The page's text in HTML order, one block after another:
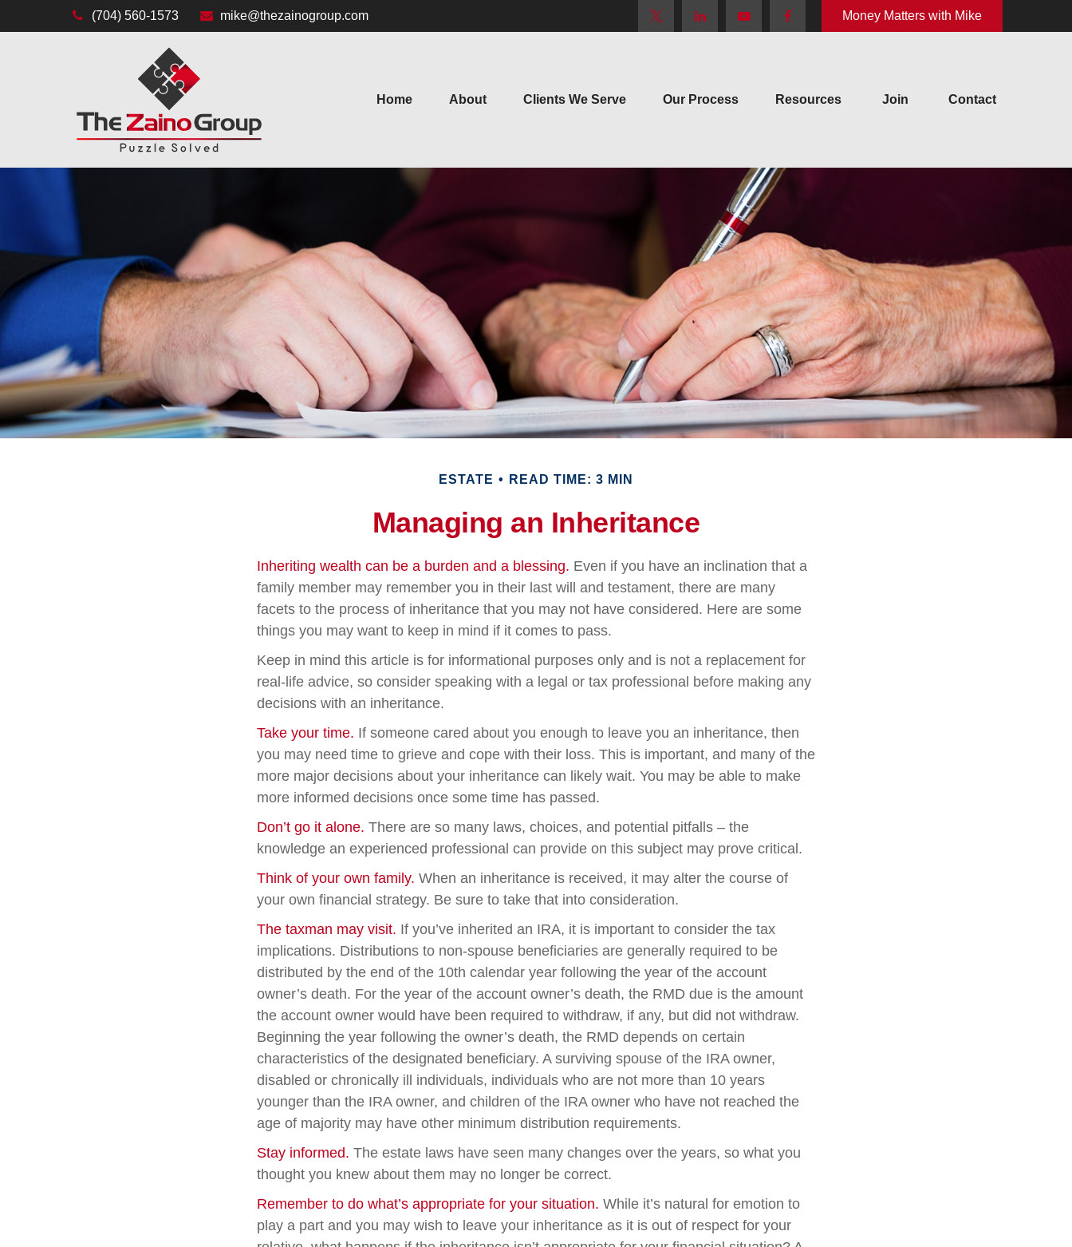
(704) 560-1573 mike@thezainogroup.com Money Matters with Mike
Home About Clients We Serve Our Process Resources Join Contact
ESTATE READ TIME: 3 MIN
Managing an Inheritance
Inheriting wealth can be a burden and a blessing. Even if you have an inclination that a
family member may remember you in their last will and testament, there are many
facets to the process of inheritance that you may not have considered. Here are some
things you may want to keep in mind if it comes to pass.
Keep in mind this article is for informational purposes only and is not a replacement for
real-life advice, so consider speaking with a legal or tax professional before making any
decisions with an inheritance.
Take your time. If someone cared about you enough to leave you an inheritance, then
you may need time to grieve and cope with their loss. This is important, and many of the
more major decisions about your inheritance can likely wait. You may be able to make
more informed decisions once some time has passed.
Don’t go it alone. There are so many laws, choices, and potential pitfalls – the
knowledge an experienced professional can provide on this subject may prove critical.
Think of your own family. When an inheritance is received, it may alter the course of
your own financial strategy. Be sure to take that into consideration.
The taxman may visit. If you’ve inherited an IRA, it is important to consider the tax
implications. Distributions to non-spouse beneficiaries are generally required to be
distributed by the end of the 10th calendar year following the year of the account
owner’s death. For the year of the account owner’s death, the RMD due is the amount
the account owner would have been required to withdraw, if any, but did not withdraw.
Beginning the year following the owner’s death, the RMD depends on certain
characteristics of the designated beneficiary. A surviving spouse of the IRA owner,
disabled or chronically ill individuals, individuals who are not more than 10 years
younger than the IRA owner, and children of the IRA owner who have not reached the
age of majority may have other minimum distribution requirements.
Stay informed. The estate laws have seen many changes over the years, so what you
thought you knew about them may no longer be correct.
Remember to do what’s appropriate for your situation. While it’s natural for emotion to
play a part and you may wish to leave your inheritance as it is out of respect for your